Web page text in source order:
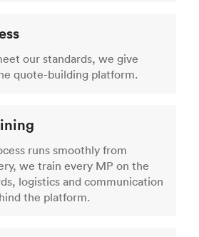
our standards, we give
quote-building platform.
runs smoothly from
we train every MP on the
logistics and communication
the platform.